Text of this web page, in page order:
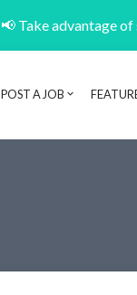
📢 Take advantage
POST A JOB